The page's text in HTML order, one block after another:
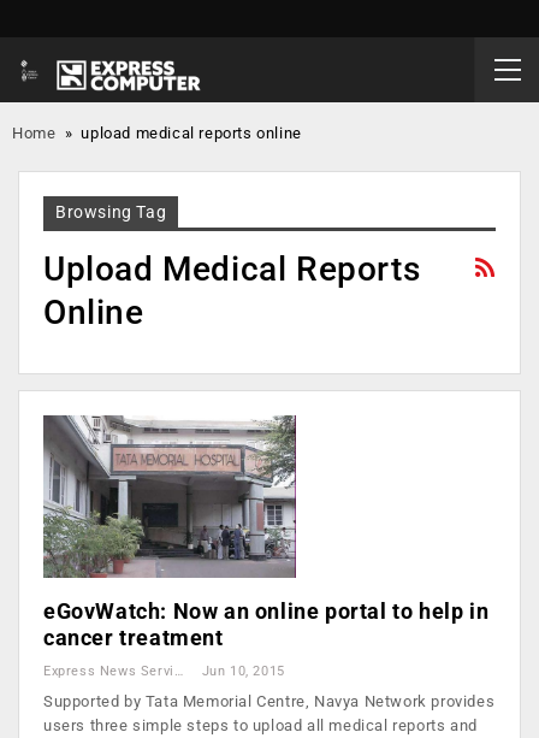
Home »upload medical reports online
Browsing Tag
Upload Medical Reports
Online
eGovWatch: Now an online portal to help in
cancer treatment
Jun 10, 2015
Supported by Tata Memorial Centre, Navya Network provides
users three simple steps to upload all medical reports and